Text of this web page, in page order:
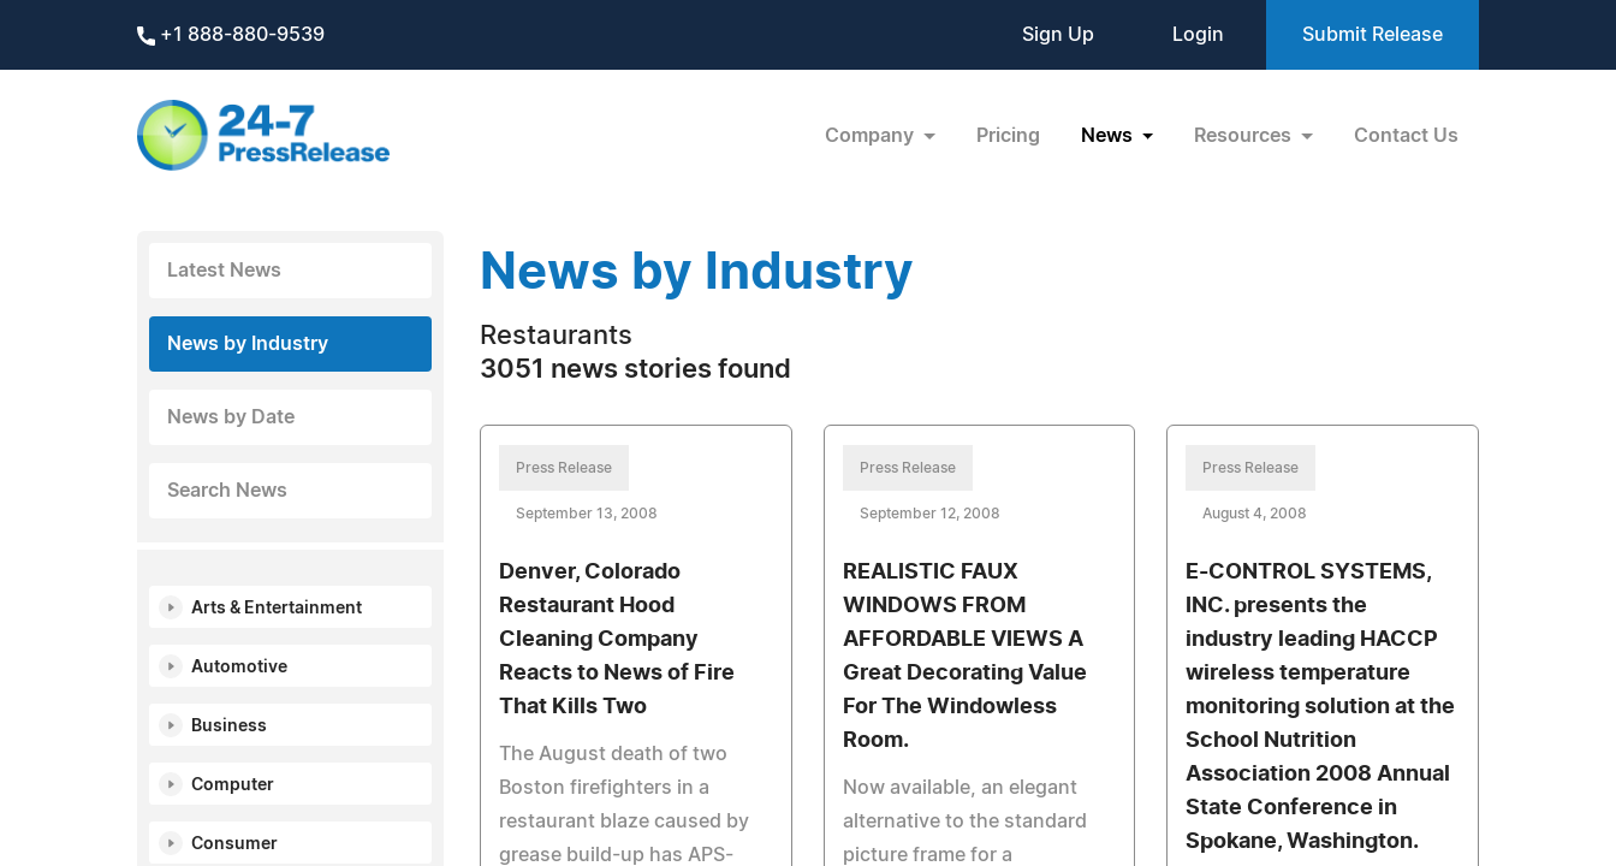
+1 888-880-9539 Sign Up Login Submit Release
Company Pricing News Resources Contact Us
Latest News
News by Industry
News by Date
Search News
Arts & Entertainment
Automotive
Business
Computer
Consumer
News by Industry
Restaurants
3051 news stories found
Press Release
September 13, 2008
Denver, Colorado
Restaurant Hood
Cleaning Company
Reacts to News of Fire
That Kills Two
The August death of two
Boston firefighters in a
restaurant blaze caused by
grease build-up has APS-
Press Release
September 12, 2008
REALISTIC FAUX
WINDOWS FROM
AFFORDABLE VIEWS A
Great Decorating Value
For The Windowless
Room.
Now available, an elegant
alternative to the standard
picture frame for a
Press Release
August 4, 2008
E-CONTROL SYSTEMS,
INC. presents the
industry leading HACCP
wireless temperature
monitoring solution at the
School Nutrition
Association 2008 Annual
State Conference in
Spokane, Washington.